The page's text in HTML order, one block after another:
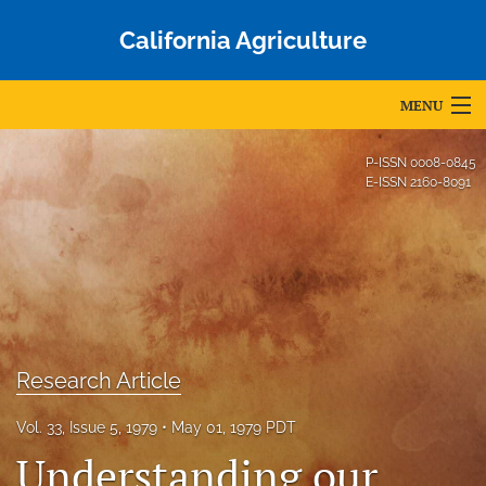
California Agriculture
MENU
For Authors
Editorial Board
About
Issues
Blog
Accepted Papers
P-ISSN 0008-0845
E-ISSN 2160-8091
Research Article
Vol. 33, Issue 5, 1979 May 01, 1979 PDT
Understanding our